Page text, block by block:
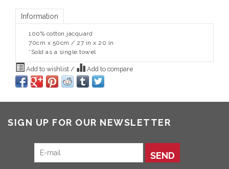
Information
100% cotton jacquard
70cm x 50cm / 27 in x 20 in
*Sold as a single towel
Add to wishlist / Add to compare
SIGN UP FOR OUR NEWSLETTER
SEND